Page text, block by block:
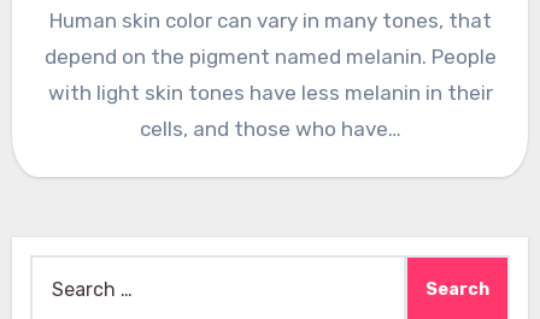
Human skin color can vary in many tones, that
depend on the pigment named melanin. People
with light skin tones have less melanin in their
cells, and those who have…
for: